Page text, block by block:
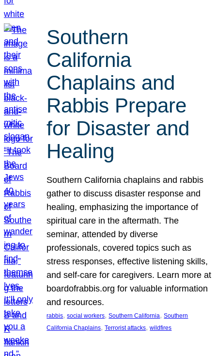
Southern
California
Chaplains and
Rabbis Prepare
for Disaster and
Healing
Southern California chaplains and rabbis
gather to discuss disaster response and
healing, emphasizing the importance of
spiritual care in the aftermath. The
seminar, attended by diverse
professionals, covered topics such as
stress responses, effective listening skills,
and self-care for caregivers. Learn more at
boardofrabbis.org for valuable information
and resources.
rabbis, social workers, Southern California, Southern
California Chaplains, Terrorist attacks, wildfires